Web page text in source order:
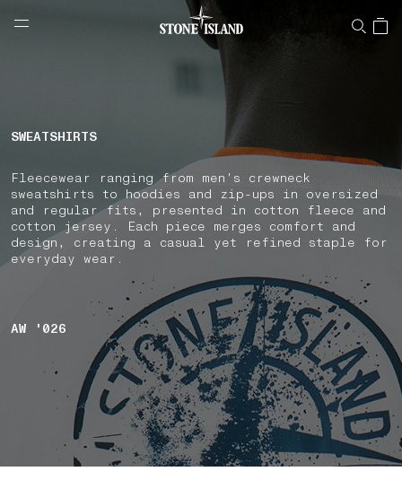
NAVIGATION.ARIA.GOTOMAINCONTENT
LABEL.SHOPPINGCOUNTRY NORWAY
SWEATSHIRTS
Fleecewear ranging from men's crewneck
sweatshirts to hoodies and zip-ups in oversized
and regular fits, presented in cotton fleece and
cotton jersey. Each piece merges comfort and
design, creating a casual yet refined staple for
everyday wear.
AW '026